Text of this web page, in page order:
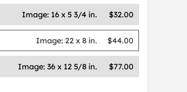
$32.00
Image: 16 x 5 3/4 in.
$44.00
Image: 22 x 8 in.
$77.00
Image:36 x 12 5/8 in.